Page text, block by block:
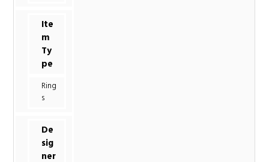
Ite
m
Ty
pe
Ring
s
De
sig
ner